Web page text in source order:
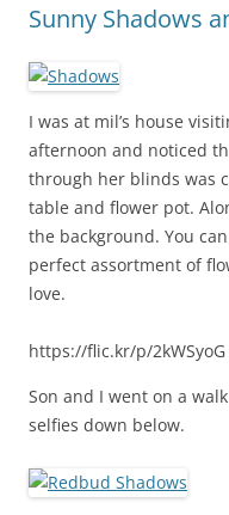
Sunny Shadows
I was at mil’s house
afternoon and noticed
through her blinds was
table and flower pot.
the background. You can
perfect assortment of
love.
https://flic.kr/p/2kWSyoG
Son and I went on a
selfies down below.